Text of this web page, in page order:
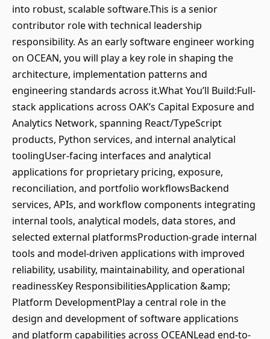
into robust, scalable software.This is a senior
contributor role with technical leadership
responsibility. As an early software engineer working
on OCEAN, you will play a key role in shaping the
architecture, implementation patterns and
engineering standards across it.What You’ll Build:Full-
stack applications across OAK’s Capital Exposure and
Analytics Network, spanning React/TypeScript
products, Python services, and internal analytical
toolingUser-facing interfaces and analytical
applications for proprietary pricing, exposure,
reconciliation, and portfolio workflowsBackend
services, APIs, and workflow components integrating
internal tools, analytical models, data stores, and
selected external platformsProduction-grade internal
tools and model-driven applications with improved
reliability, usability, maintainability, and operational
readinessKey ResponsibilitiesApplication &amp;
Platform DevelopmentPlay a central role in the
design and development of software applications
and platform capabilities across OCEANLead end-to-